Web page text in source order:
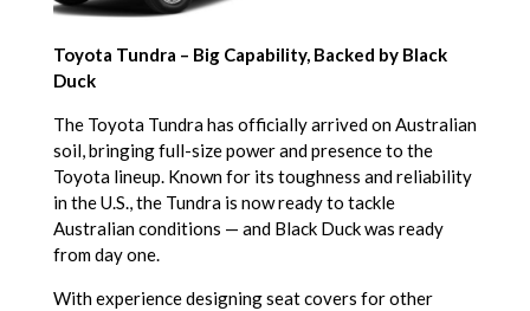
Toyota Tundra – Big Capability, Backed by Black
Duck
The Toyota Tundra has officially arrived on Australian
soil, bringing full-size power and presence to the
Toyota lineup. Known for its toughness and reliability
in the U.S., the Tundra is now ready to tackle
Australian conditions — and Black Duck was ready
from day one.
With experience designing seat covers for other